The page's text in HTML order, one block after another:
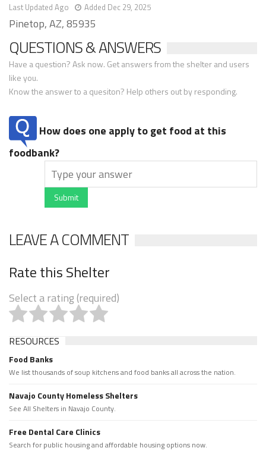
Last Updated Ago Added Dec 29, 2025
Pinetop, AZ, 85935
QUESTIONS & ANSWERS
Have a question? Ask now. Get answers from the shelter and users
like you.
Know the answer to a quesiton? Help others out by responding.
How does one apply to get food at this
foodbank?
Submit
LEAVE A COMMENT
Rate this Shelter
Select a rating (required)
RESOURCES
Food Banks
We list thousands of soup kitchens and food banks all across the nation.
Navajo County Homeless Shelters
See All Shelters in Navajo County.
Free Dental Care Clinics
Search for public housing and affordable housing options now.